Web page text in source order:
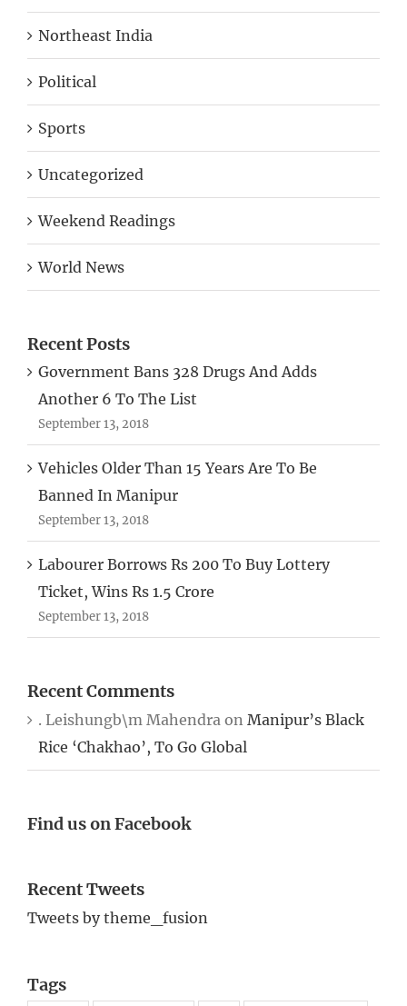
Northeast India
Political
Sports
Uncategorized
Weekend Readings
World News
Recent Posts
Government Bans 328 Drugs And Adds
Another 6 To The List
September 13, 2018
Vehicles Older Than 15 Years Are To Be
Banned In Manipur
September 13, 2018
Labourer Borrows Rs 200 To Buy Lottery
Ticket, Wins Rs 1.5 Crore
September 13, 2018
Recent Comments
. Leishungb\m Mahendra on Manipur’s Black
Rice ‘Chakhao’, To Go Global
Find us on Facebook
Recent Tweets
Tweets by theme_fusion
Tags